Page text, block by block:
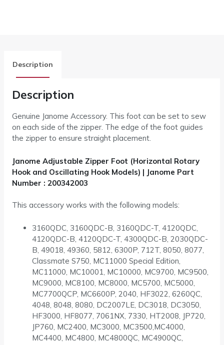
Description
Description
Genuine Janome Accessory. This foot can be set to sew
on each side of the zipper. The edge of the foot guides
the zipper to ensure straight placement.
Janome Adjustable Zipper Foot (Horizontal Rotary
Hook and Oscillating Hook Models) | Janome Part
Number : 200342003
This accessory works with the following models:
3160QDC, 3160QDC-B, 3160QDC-T, 4120QDC,
4120QDC-B, 4120QDC-T, 4300QDC-B, 2030QDC-
B, 49018, 49360, 5812, 6300P, 712T, 8050, 8077,
Classmate S750, MC11000 Special Edition,
MC11000, MC10001, MC10000, MC9700, MC9500,
MC9000, MC8100, MC8000, MC5700, MC5000,
MC7700QCP, MC6600P, 2040, HF3022, 6260QC,
4048, 8048, 8080, DC2007LE, DC3018, DC3050,
HF3000, HF8077, 7061NX, 7330, HT2008, JP720,
JP760, MC2400, MC3000, MC3500,MC4000,
MC4400, MC4800, MC4800QC, MC4900QC,